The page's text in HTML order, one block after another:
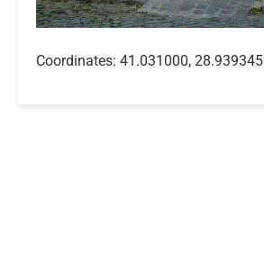
Coordinates: 41.031000, 28.939345